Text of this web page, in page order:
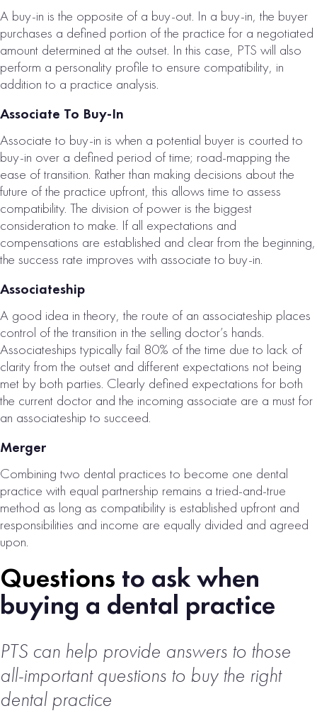
# of Operatories: 3
Collections:
$1,544,000
PROPERTY
KNOXVILLE, TN
DENTAL
PRACTICE –
OFFER PENDING!
# of Operatories: 6
Collections:
$1,843,000
VIEW
PROPERTY
ENDODONTIC
PRACTICE FOR
SALE
A buy-in is the opposite of a buy-out. In a buy-in, the buyer
purchases a defined portion of the practice for a negotiated
amount determined at the outset. In this case, PTS will also
perform a personality profile to ensure compatibility, in
addition to a practice analysis.
Associate To Buy-In
Associate to buy-in is when a potential buyer is courted to
buy-in over a defined period of time; road-mapping the
ease of transition. Rather than making decisions about the
future of the practice upfront, this allows time to assess
compatibility. The division of power is the biggest
consideration to make. If all expectations and
compensations are established and clear from the beginning,
the success rate improves with associate to buy-in.
Associateship
A good idea in theory, the route of an associateship places
control of the transition in the selling doctor’s hands.
Associateships typically fail 80% of the time due to lack of
clarity from the outset and different expectations not being
met by both parties. Clearly defined expectations for both
the current doctor and the incoming associate are a must for
an associateship to succeed.
Merger
Combining two dental practices to become one dental
practice with equal partnership remains a tried-and-true
method as long as compatibility is established upfront and
responsibilities and income are equally divided and agreed
upon.
Questions to ask when
buying a dental practice
PTS can help provide answers to those
all-important questions to buy the right
dental practice